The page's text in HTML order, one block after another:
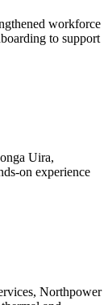
workforce
to support
Uira,
on experience
Northpower